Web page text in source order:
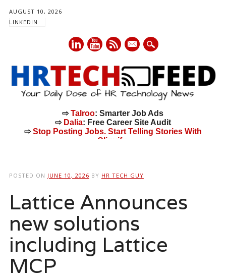
AUGUST 10, 2026
LINKEDIN
mail
⇨Talroo: Smarter Job Ads
⇨ Dalia: Free Career Site Audit
⇨Stop Posting Jobs. Start Telling Stories With
Cliquify.
POSTED ON JUNE 10, 2026 BY HR TECH GUY
Lattice Announces
new solutions
including Lattice
MCP